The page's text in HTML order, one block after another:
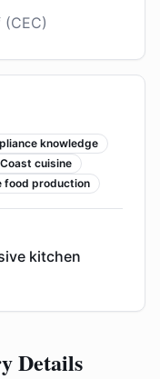
knowledge
cuisine
food production
kitchen
Details